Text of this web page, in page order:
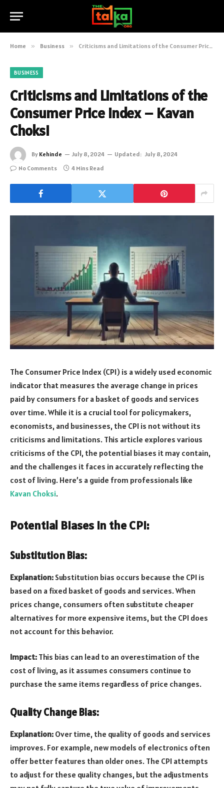
Home » Business » Criticisms and Limitations of the Consumer Price Index – Kavan Choksi
BUSINESS
Criticisms and Limitations of the
Consumer Price Index – Kavan
Choksi
By Kehinde July 8, 2024 Updated: July 8, 2024
No Comments
4 Mins Read
The Consumer Price Index (CPI) is a widely used economic
indicator that measures the average change in prices
paid by consumers for a basket of goods and services
over time. While it is a crucial tool for policymakers,
economists, and businesses, the CPI is not without its
criticisms and limitations. This article explores various
criticisms of the CPI, the potential biases it may contain,
and the challenges it faces in accurately reflecting the
cost of living. Here’s a guide from professionals like
Kavan Choksi.
Potential Biases in the CPI:
Substitution Bias:
Explanation: Substitution bias occurs because the CPI is
based on a fixed basket of goods and services. When
prices change, consumers often substitute cheaper
alternatives for more expensive items, but the CPI does
not account for this behavior.
Impact: This bias can lead to an overestimation of the
cost of living, as it assumes consumers continue to
purchase the same items regardless of price changes.
Quality Change Bias:
Explanation: Over time, the quality of goods and services
improves. For example, new models of electronics often
offer better features than older ones. The CPI attempts
to adjust for these quality changes, but the adjustments